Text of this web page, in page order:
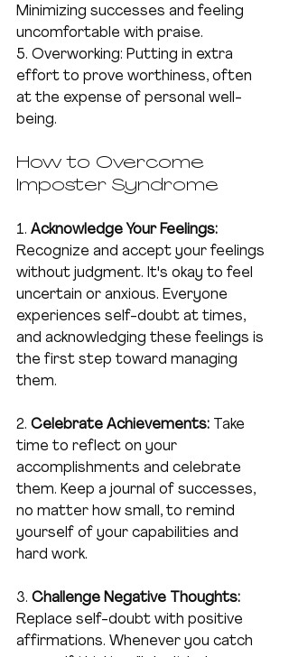
Minimizing successes and feeling
uncomfortable with praise.
5. Overworking: Putting in extra
effort to prove worthiness, often
at the expense of personal well-
being.
How to Overcome
Imposter Syndrome
1. Acknowledge Your Feelings:
Recognize and accept your feelings
without judgment. It's okay to feel
uncertain or anxious. Everyone
experiences self-doubt at times,
and acknowledging these feelings is
the first step toward managing
them.
2. Celebrate Achievements: Take
time to reflect on your
accomplishments and celebrate
them. Keep a journal of successes,
no matter how small, to remind
yourself of your capabilities and
hard work.
3. Challenge Negative Thoughts:
Replace self-doubt with positive
affirmations. Whenever you catch